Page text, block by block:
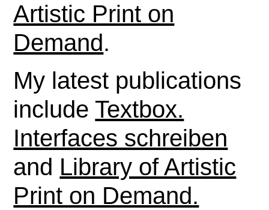
Artistic Print on
Demand.
My latest publications
includeTextbox.
Interfaces schreiben
and Library of Artistic
Print on Demand.